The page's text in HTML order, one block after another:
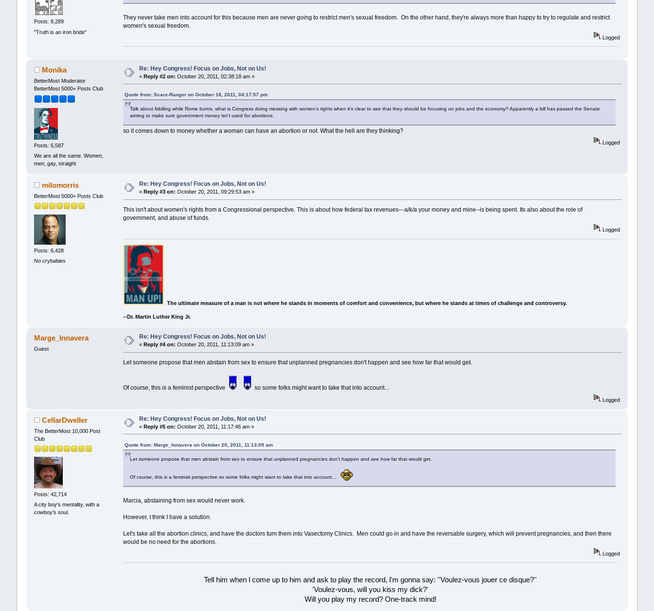
Posts: 8,289
"Truth is an iron bride"
They never take men into account for this because men are never going to restrict men's sexual freedom. On the other hand, they're always more than happy to try to regulate and restrict
women's sexual freedom.
Logged
Monika
BetterMost Moderator
BetterMost 5000+ Posts Club
Posts: 6,587
We are all the same. Women,
men, gay, straight
Re: Hey Congress! Focus on Jobs, Not on Us!
« Reply #2 on: October 20, 2011, 02:38:18 am »
Quote from: Scare-Ranger on October 18, 2011, 04:17:57 pm
Talk about fiddling while Rome burns, what is Congress doing messing with women's rights when it's clear to see that they should be focusing on jobs and the economy? Apparently a bill has passed the Senate
aiming to make sure government money isn't used for abortions.
so it comes down to money whether a woman can have an abortion or not. What the hell are they thinking?
Logged
milomorris
BetterMost 5000+ Posts Club
Posts: 6,428
No crybabies
Re: Hey Congress! Focus on Jobs, Not on Us!
« Reply #3 on: October 20, 2011, 09:29:53 am »
This isn't about women's rights from a Congressional perspective. This is about how federal tax revenues---a/k/a your money and mine--is being spent. Its also about the role of
government, and abuse of funds.
Logged
The ultimate measure of a man is not where he stands in moments of comfort and convenience, but where he stands at times of challenge and controversy.
--Dr. Martin Luther King Jr.
Marge_Innavera
Guest
Re: Hey Congress! Focus on Jobs, Not on Us!
« Reply #4 on: October 20, 2011, 11:13:09 am »
Let someone propose that men abstain from sex to ensure that unplanned pregnancies don't happen and see how far that would get.
Of course, thisis a feminist perspective so some folks might want to take that into account...
Logged
CellarDweller
The BetterMost 10,000 Post
Club
Posts: 42,714
A city boy's mentality, with a
cowboy's soul.
Re: Hey Congress! Focus on Jobs, Not on Us!
« Reply #5 on: October 20, 2011, 11:17:46 am »
Quote from: Marge_Innavera on October 20, 2011, 11:13:09 am
Let someone propose that men abstain from sex to ensure that unplanned pregnancies don't happen and see how far that would get.
Of course, thisis a feminist perspective so some folks might want to take that into account...
Marcia, abstaining from sex would never work.
However, I think I have a solution.
Let's take all the abortion clinics, and have the doctors turn them into Vasectomy Clinics. Men could go in and have the reversable surgery, which will prevent pregnancies, and then there
would be no need for the abortions.
Logged
Tell him when l come up to him and ask to play the record, l'm gonna say: ''Voulez-vous jouer ce disque?''
'Voulez-vous, will you kiss my dick?'
Will you play my record? One-track mind!